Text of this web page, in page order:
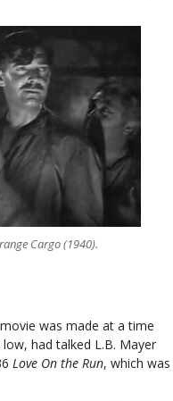
Cargo (1940).
was made at a time
had talked L.B. Mayer
Love On the Run, which was